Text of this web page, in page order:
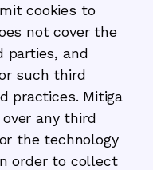
cookies to
not cover the
parties, and
such third
practices. Mitiga
any third
the technology
order to collect